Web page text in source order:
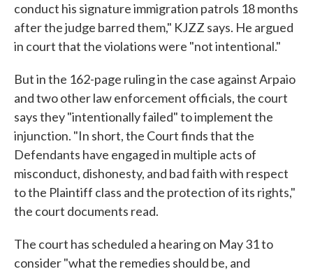
conduct his signature immigration patrols 18 months
after the judge barred them," KJZZ says. He argued
in court that the violations were "not intentional."
But in the 162-page ruling in the case against Arpaio
and two other law enforcement officials, the court
says they "intentionally failed" to implement the
injunction. "In short, the Court finds that the
Defendants have engaged in multiple acts of
misconduct, dishonesty, and bad faith with respect
to the Plaintiff class and the protection of its rights,"
the court documents read.
The court has scheduled a hearing on May 31 to
consider "what the remedies should be, and